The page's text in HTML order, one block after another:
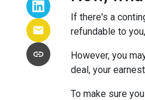
If there's a
refundable to
However, you
deal, your
To make sure